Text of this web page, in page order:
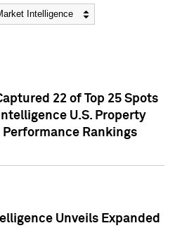
22 of Top 25 Spots
U.S. Property
Rankings
Unveils Expanded